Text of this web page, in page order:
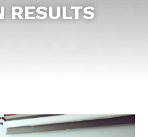
RESULTS